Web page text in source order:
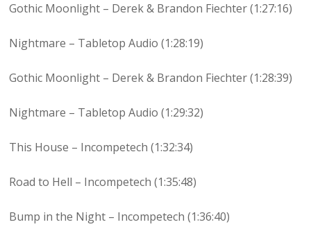
Gothic Moonlight – Derek & Brandon Fiechter (1:27:16)
Nightmare – Tabletop Audio (1:28:19)
Gothic Moonlight – Derek & Brandon Fiechter (1:28:39)
Nightmare – Tabletop Audio (1:29:32)
This House – Incompetech (1:32:34)
Road to Hell – Incompetech (1:35:48)
Bump in the Night – Incompetech (1:36:40)